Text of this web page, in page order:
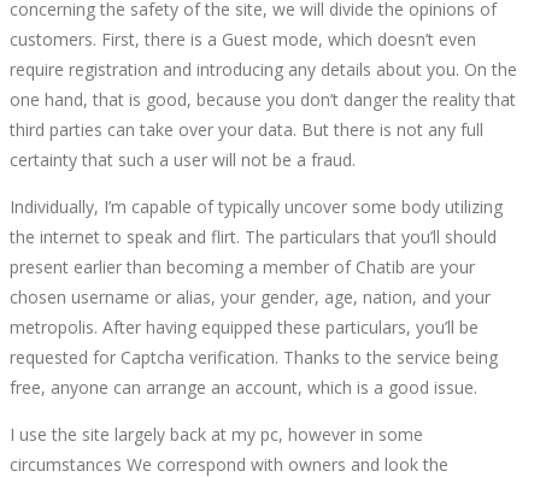
concerning the safety of the site, we will divide the opinions of
customers. First, there is a Guest mode, which doesn’t even
require registration and introducing any details about you. On the
one hand, that is good, because you don’t danger the reality that
third parties can take over your data. But there is not any full
certainty that such a user will not be a fraud.
Individually, I’m capable of typically uncover some body utilizing
the internet to speak and flirt. The particulars that you’ll should
present earlier than becoming a member of Chatib are your
chosen username or alias, your gender, age, nation, and your
metropolis. After having equipped these particulars, you’ll be
requested for Captcha verification. Thanks to the service being
free, anyone can arrange an account, which is a good issue.
I use the site largely back at my pc, however in some
circumstances We correspond with owners and look the